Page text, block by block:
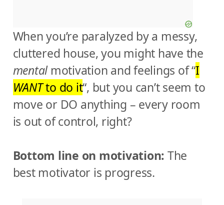
When you’re paralyzed by a messy,
cluttered house, you might have the
mentalmotivation and feelings of “I
WANTto do it“, but you can’t seem to
move or DO anything – every room
is out of control, right?
Bottom line on motivation: The
best motivator is progress.